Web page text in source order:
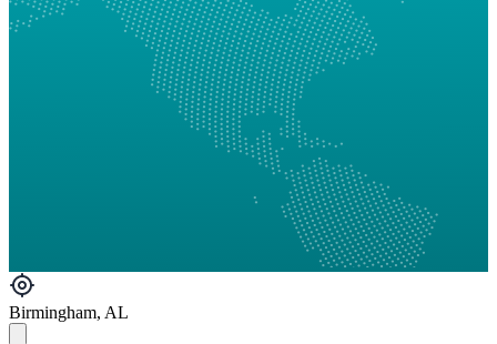
Birmingham, AL